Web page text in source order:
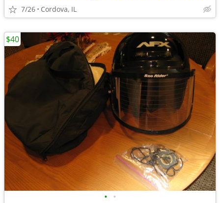
7/26 Cordova, IL
• •
$40